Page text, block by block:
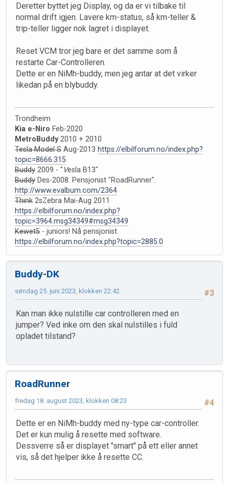
Deretter byttet jeg Display, og da er vi tilbake til
normal drift igjen. Lavere km-status, så km-teller &
trip-teller ligger nok lagret i displayet.
Reset VCM tror jeg bare er det samme som å
restarte Car-Controlleren.
Dette er en NiMh-buddy, men jeg antar at det virker
likedan på en blybuddy.
Trondheim
Kia e-Niro Feb-2020
MetroBuddy2010 + 2010
Tesla Model S Aug-2013 https://elbilforum.no/index.php?
topic=8666.315
Buddy 2009 - "Vesla B13"
Buddy Des-2008. Pensjonist "RoadRunner".
http://www.evalbum.com/2364
Think 2sZebra Mai-Aug 2011
https://elbilforum.no/index.php?
topic=3964.msg34349#msg34349
Kewet5 - juniors! Nå pensjonist.
https://elbilforum.no/index.php?topic=2885.0
Buddy-DK
#3
søndag 25. juni 2023, klokken 22:42
Kan man ikke nulstille car controlleren med en
jumper? Ved inke om den skal nulstilles i fuld
opladet tilstand?
RoadRunner
#4
fredag 18. august 2023, klokken 08:23
Dette er en NiMh-buddy med ny-type car-controller.
Det er kun mulig å resette med software.
Dessverre så er displayet "smart" på ett eller annet
vis, så det hjelper ikke å resette CC.